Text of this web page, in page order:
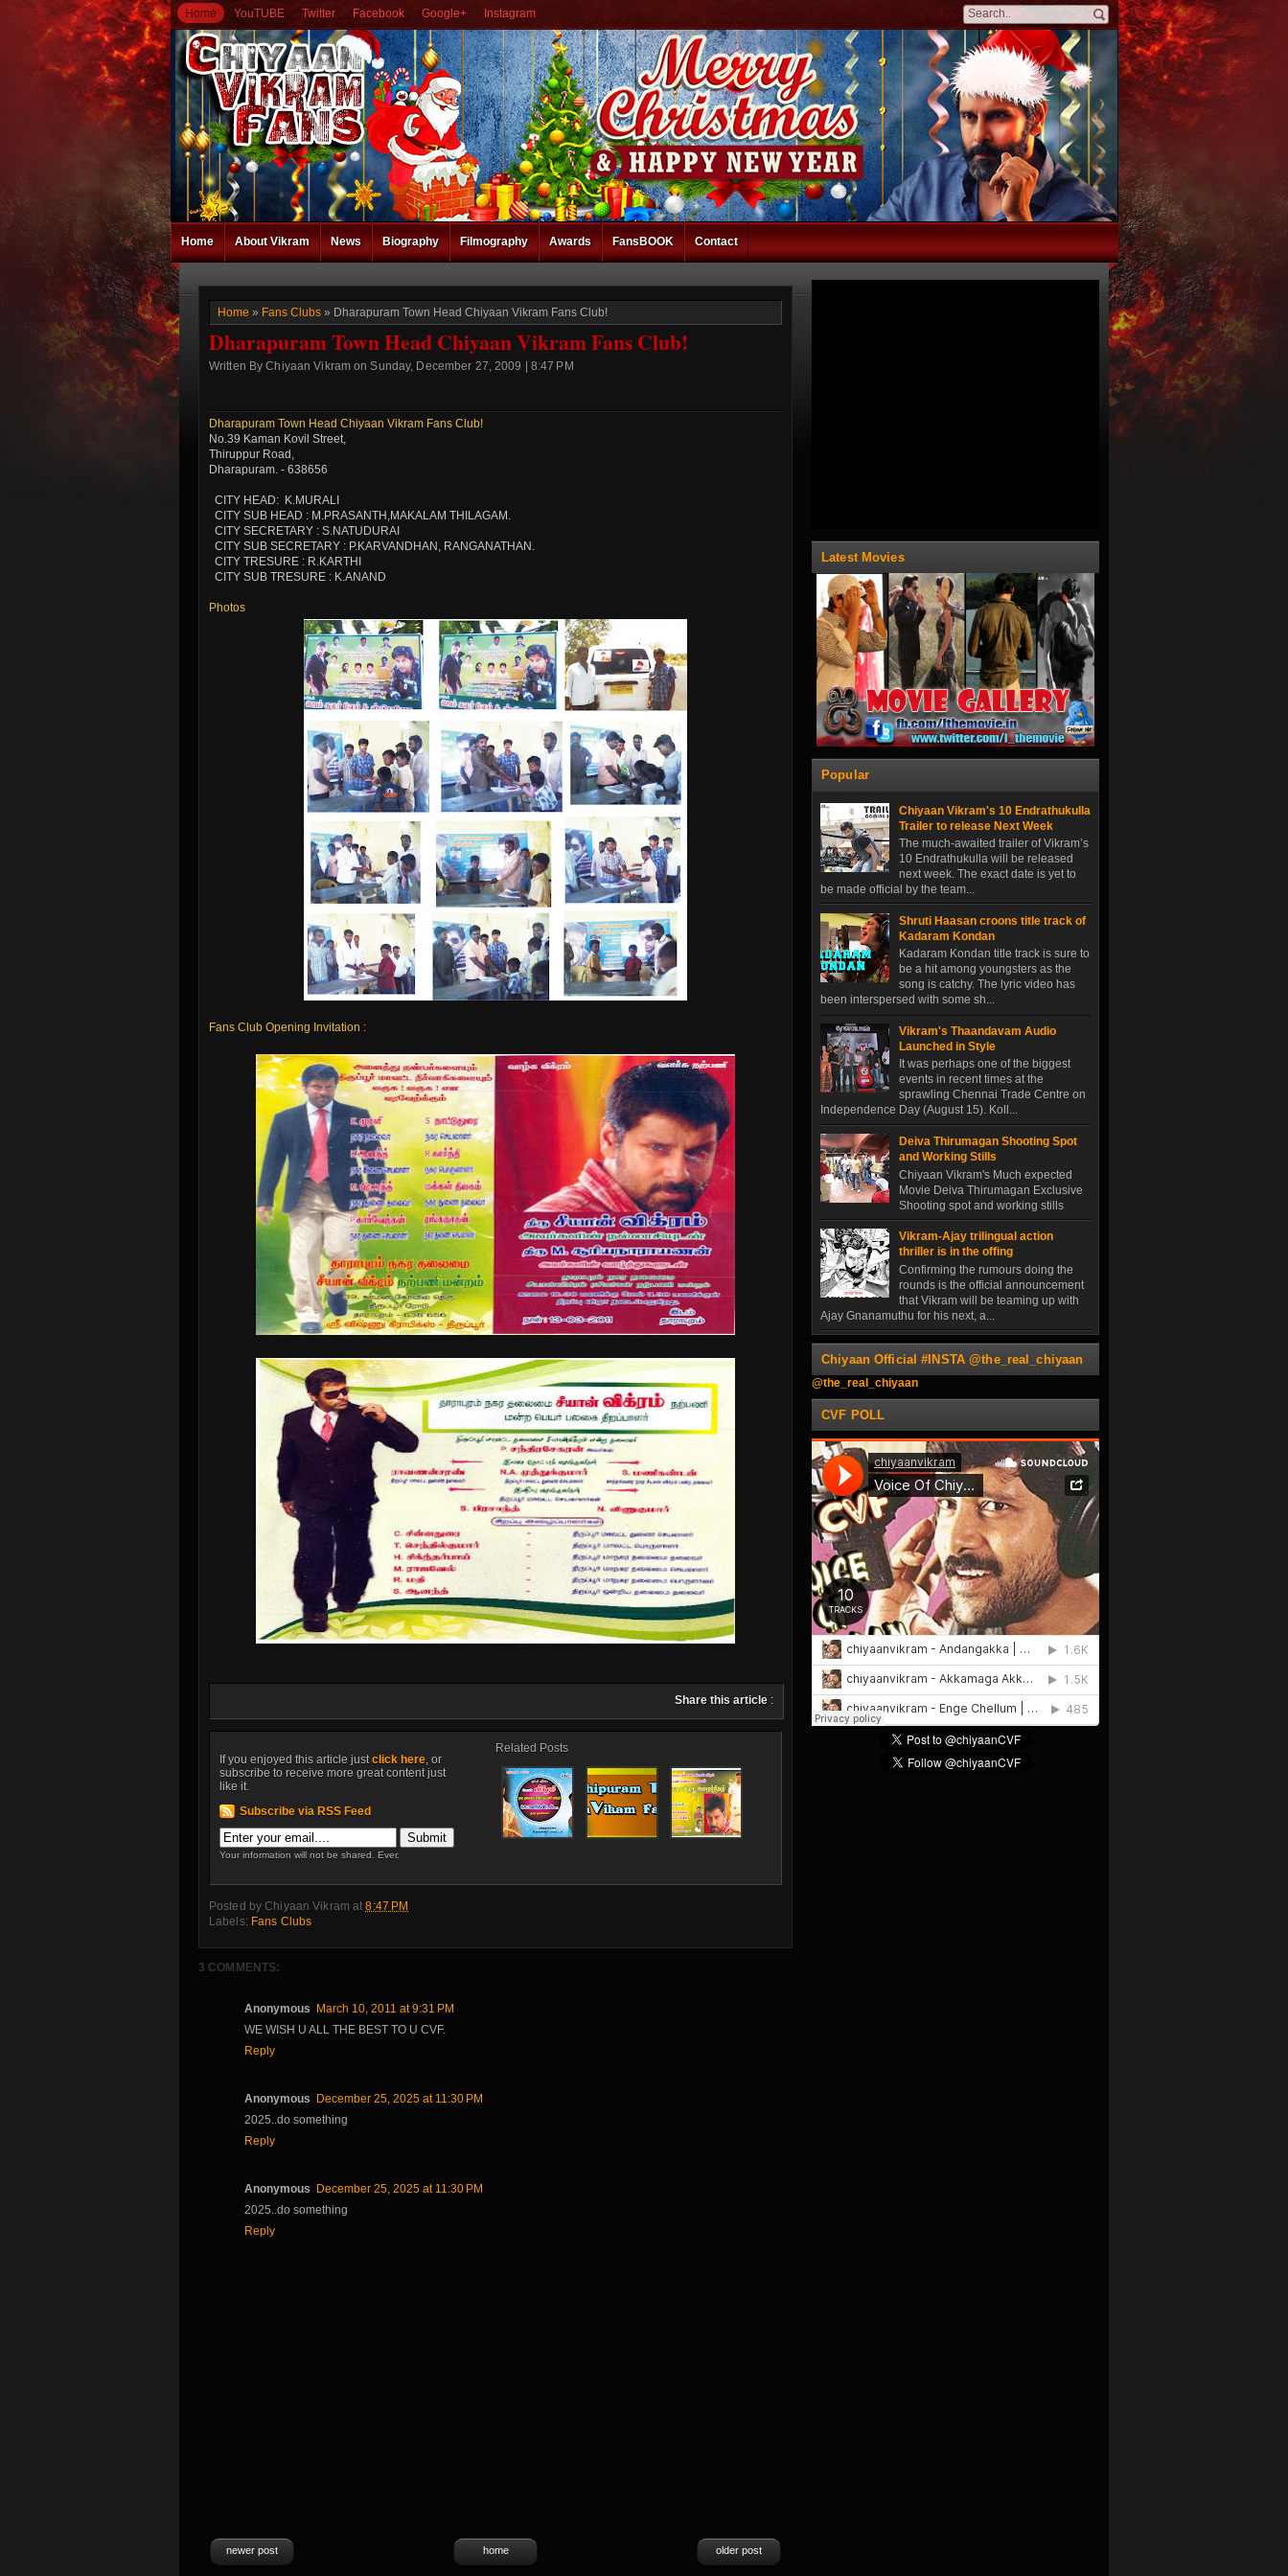
Home YouTUBE Twitter Facebook Google+ Instagram
Home About Vikram News Biography Filmography Awards FansBOOK Contact
Home » Fans Clubs » Dharapuram Town Head Chiyaan Vikram Fans Club!
Dharapuram Town Head Chiyaan Vikram Fans Club!
Written By Chiyaan Vikram on Sunday, December 27, 2009 | 8:47 PM
Dharapuram Town Head Chiyaan Vikram Fans Club!
No.39 Kaman Kovil Street,
Thiruppur Road,
Dharapuram. - 638656
CITY HEAD: K.MURALI
CITY SUB HEAD : M.PRASANTH,MAKALAM THILAGAM.
CITY SECRETARY : S.NATUDURAI
CITY SUB SECRETARY : P.KARVANDHAN, RANGANATHAN.
CITY TRESURE : R.KARTHI
CITY SUB TRESURE : K.ANAND
Photos
Fans Club Opening Invitation :
Share this article :
Related Posts
If you enjoyed this article justclick here, or
subscribe to receive more great content just
like it.
Subscribe via RSS Feed
Your information will not be shared. Ever.
Posted byChiyaan Vikram at8:47 PM
Labels: Fans Clubs
3 COMMENTS:
Anonymous
March 10, 2011 at 9:31 PM
WE WISH U ALL THE BEST TO U CVF.
Reply
Anonymous
December 25, 2025 at 11:30 PM
2025..do something
Reply
Anonymous
December 25, 2025 at 11:30 PM
2025..do something
Reply
newer post older post
home
Latest Movies
Popular
Chiyaan Vikram's 10 Endrathukulla
Trailer to release Next Week
The much-awaited trailer of Vikram’s
10 Endrathukulla will be released
next week. The exact date is yet to
be made official by the team...
Shruti Haasan croons title track of
Kadaram Kondan
Kadaram Kondan title track is sure to
be a hit among youngsters as the
song is catchy. The lyric video has
been interspersed with some sh...
Vikram's Thaandavam Audio
Launched in Style
It was perhaps one of the biggest
events in recent times at the
sprawling Chennai Trade Centre on
Independence Day (August 15). Koll...
Deiva Thirumagan Shooting Spot
and Working Stills
Chiyaan Vikram's Much expected
Movie Deiva Thirumagan Exclusive
Shooting spot and working stills
Vikram-Ajay trilingual action
thriller is in the offing
Confirming the rumours doing the
rounds is the official announcement
that Vikram will be teaming up with
Ajay Gnanamuthu for his next, a...
Chiyaan Official #INSTA @the_real_chiyaan
@the_real_chiyaan
CVF POLL